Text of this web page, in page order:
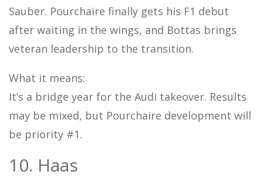
Sauber. Pourchaire finally gets his F1 debut
after waiting in the wings, and Bottas brings
veteran leadership to the transition.
What it means:
It’s a bridge year for the Audi takeover. Results
may be mixed, but Pourchaire development will
be priority #1.
10. Haas